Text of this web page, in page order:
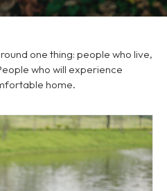
one thing: people who live,
who will experience
home.